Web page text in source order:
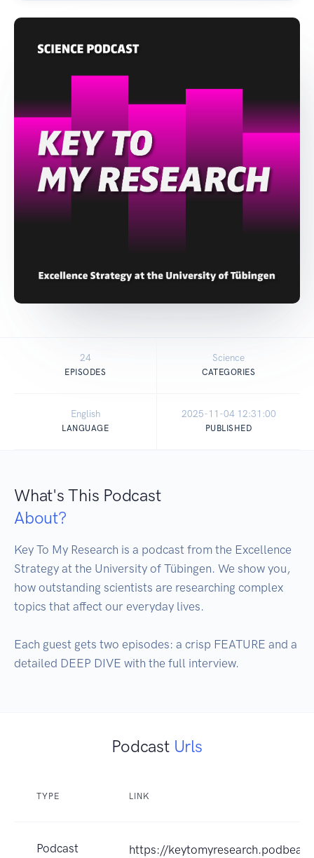
24
EPISODES
Science
CATEGORIES
English
LANGUAGE
2025-11-04 12:31:00
PUBLISHED
What's This Podcast
About?
Key To My Research is a podcast from the Excellence
Strategy at the University of Tübingen. We show you,
how outstanding scientists are researching complex
topics that affect our everyday lives.
Each guest gets two episodes: a crisp FEATURE and a
detailed DEEP DIVE with the full interview.
Podcast Urls
TYPE LINK
Podcast https://